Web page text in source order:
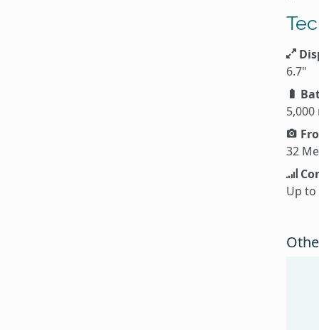
6.7"
5,000
32
Up to